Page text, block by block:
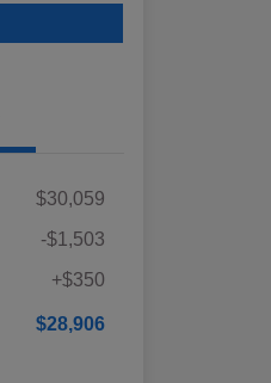
$30,059
-$1,503
+$350
$28,906